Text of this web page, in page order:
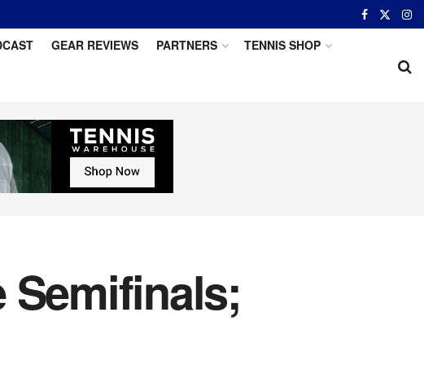
GEAR REVIEWS PARTNERS TENNIS SHOP
Semifinals;